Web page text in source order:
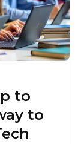
to
to